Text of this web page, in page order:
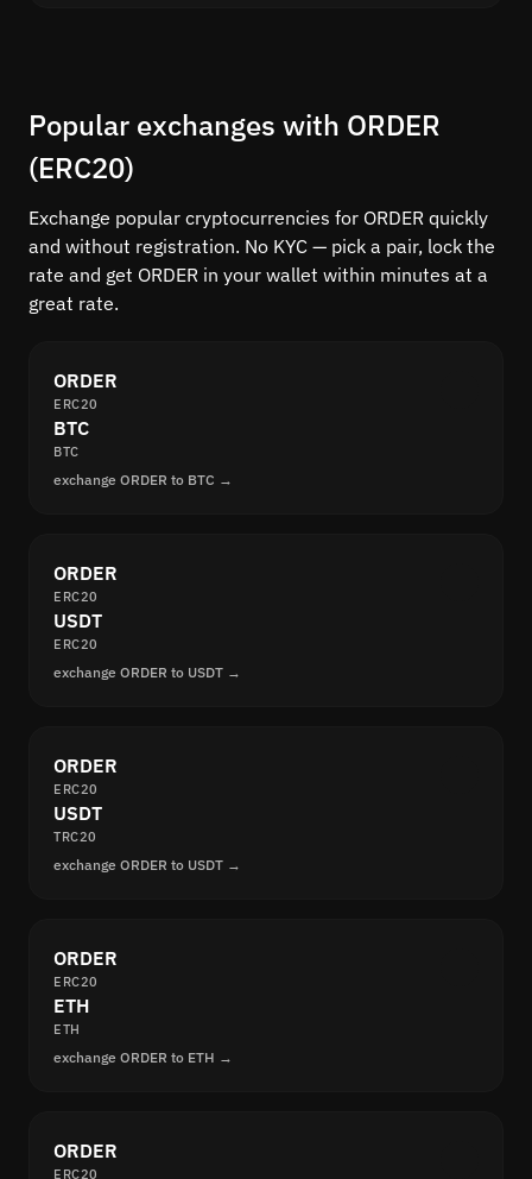
Popular exchanges with ORDER
(ERC20)
Exchange popular cryptocurrencies for ORDER quickly
and without registration. No KYC — pick a pair, lock the
rate and get ORDER in your wallet within minutes at a
great rate.
ORDER
ERC20
BTC
BTC
exchange ORDER to BTC →
ORDER
ERC20
USDT
ERC20
exchange ORDER to USDT →
ORDER
ERC20
USDT
TRC20
exchange ORDER to USDT →
ORDER
ERC20
ETH
ETH
exchange ORDER to ETH →
ORDER
ERC20